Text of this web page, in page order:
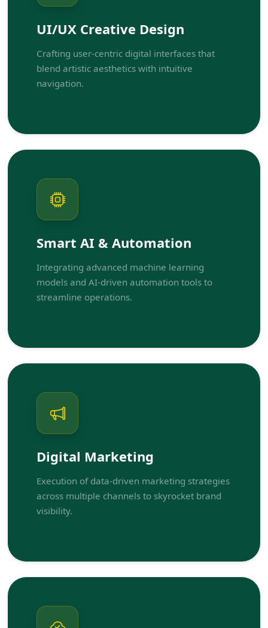
UI/UX Creative Design
Crafting user-centric digital interfaces that
blend artistic aesthetics with intuitive
navigation.
Smart AI & Automation
Integrating advanced machine learning
models and AI-driven automation tools to
streamline operations.
Digital Marketing
Execution of data-driven marketing strategies
across multiple channels to skyrocket brand
visibility.